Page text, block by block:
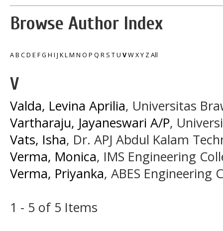
Browse Author Index
AB CD E FG H I J KLM N O P Q R S TU VWXY ZAll
V
Valda, Levina Aprilia, Universitas
Vartharaju, Jayaneswari A/P,
Vats, Isha, Dr. APJ Abdul Kalam
Verma, Monica, IMS Engineering
Verma, Priyanka, ABES Engineering
1 - 5 of 5 Items